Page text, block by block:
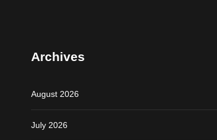
Archives
August 2026
July 2026